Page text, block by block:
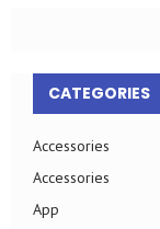
CATEGORIES
Accessories
Accessories
App